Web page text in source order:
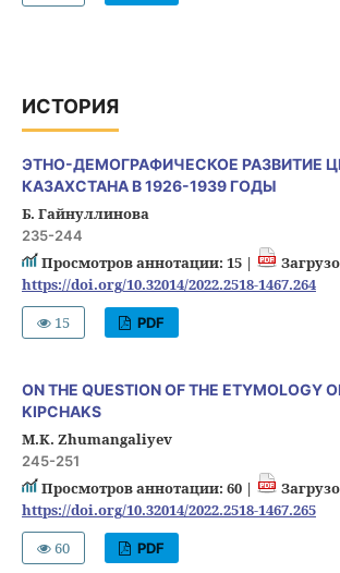
ИСТОРИЯ
ЭТНО-ДЕМОГРАФИЧЕСКОЕ РАЗВИТИЕ
КАЗАХСТАНА В 1926-1939 ГОДЫ
Б. Гайнуллинова
235-244
Просмотров аннотации: 15 |
https://doi.org/10.32014/2022.2518-1467.264
15
PDF
ON THE QUESTION OF THE ETYMOLOGY
KIPCHAKS
M.K. Zhumangaliyev
245-251
Просмотров аннотации: 60 |
https://doi.org/10.32014/2022.2518-1467.265
60
PDF